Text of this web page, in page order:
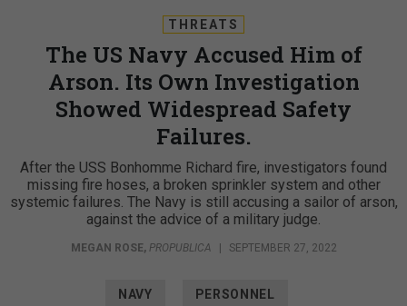
THREATS
The US Navy Accused Him of
Arson. Its Own Investigation
Showed Widespread Safety
Failures.
After the USS Bonhomme Richard fire, investigators found
missing fire hoses, a broken sprinkler system and other
systemic failures. The Navy is still accusing a sailor of arson,
against the advice of a military judge.
MEGAN ROSE, PROPUBLICA | SEPTEMBER 27, 2022
NAVY PERSONNEL